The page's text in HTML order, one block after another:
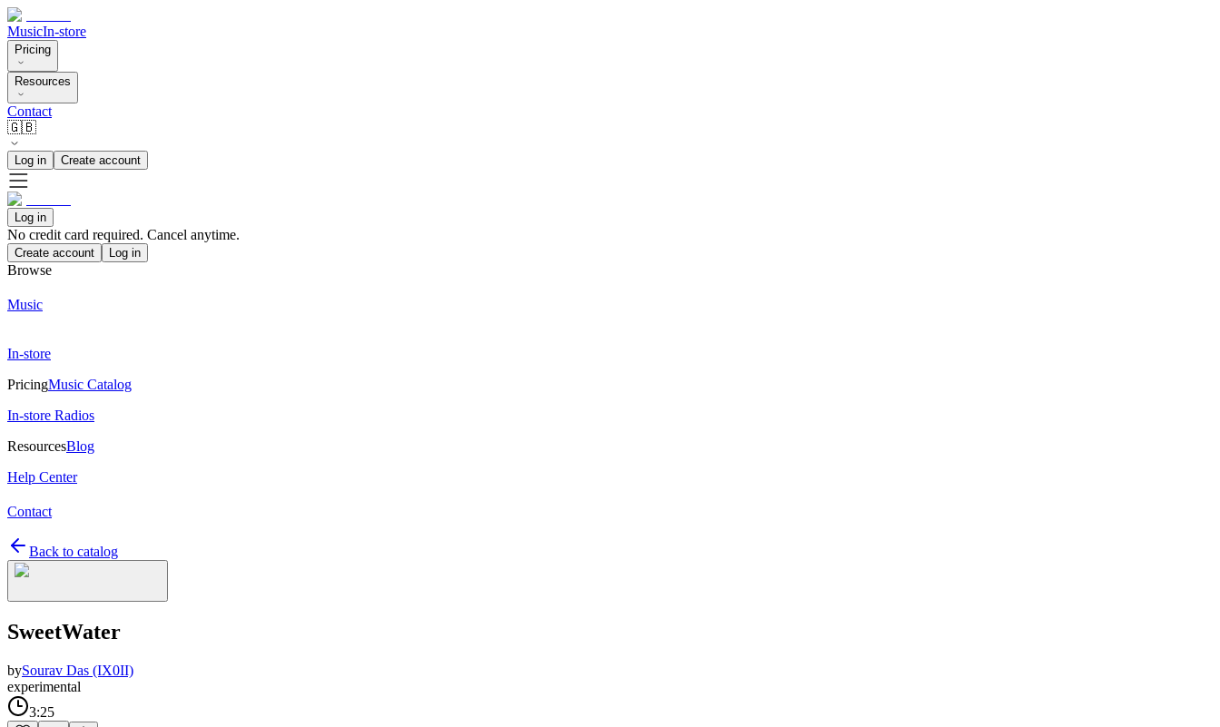
MusicIn-store
Pricing
Resources
Contact
🇬🇧
Log in Create account
Log in
No credit card required. Cancel anytime.
Create account Log in
Browse
Music
In-store
PricingMusic Catalog
In-store Radios
ResourcesBlog
Help Center
Contact
Back to catalog
SweetWater
bySourav Das (IX0II)
experimental
3:25